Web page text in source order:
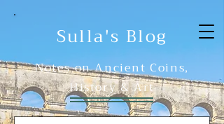
Sulla's Blog
Notes on Ancient Coins,
History & Art